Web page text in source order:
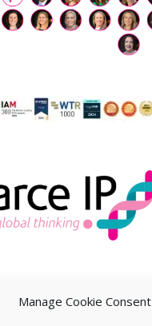
Manage Cookie Consent